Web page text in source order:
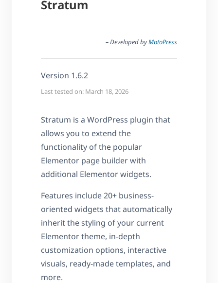
Stratum
– Developed byMotoPress
Version 1.6.2
Last tested on: March 18, 2026
Stratum is a WordPress plugin that
allows you to extend the
functionality of the popular
Elementor page builder with
additional Elementor widgets.
Features include 20+ business-
oriented widgets that automatically
inherit the styling of your current
Elementor theme, in-depth
customization options, interactive
visuals, ready-made templates, and
more.